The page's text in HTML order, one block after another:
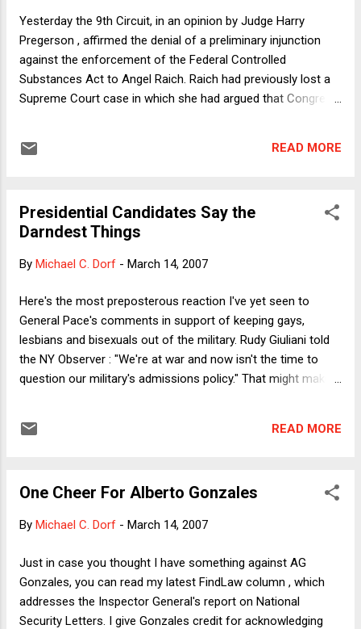
not asking the Court to recognize a right to sui...
Yesterday the 9th Circuit, in an opinion by Judge Harry
Pregerson , affirmed the denial of a preliminary injunction
against the enforcement of the Federal Controlled
Substances Act to Angel Raich. Raich had previously lost a
Supreme Court case in which she had argued that Congress
purposes. Yesterday's ruling rejected, among other things, a
acknowledged the validity at law of Raich's necessity
defense but said that it didn't entitle her to a preliminary
criminally charged. According to the court, Raich might make
provide an alternative to marijuana as a means of treating
her chronic pain and wasting disorder -- even though the
READ MORE
Presidential Candidates Say the
Darndest Things
By Michael C. Dorf - March 14, 2007
Here's the most preposterous reaction I've yet seen to
General Pace's comments in support of keeping gays,
lesbians and bisexuals out of the military. Rudy Giuliani told
the NY Observer : "We're at war and now isn't the time to
question our military's admissions policy." That might make
reasonable, you could see someone thinking that during
repeated tours, wouldn't this be exactly the time to question
that Giuliani actually meant what he said. Obviously he was
conservative primary voters but would not be utterly
inconsistent with his record as a gay-friendly mayor. My
guess is that he failed on...
READ MORE
One Cheer For Alberto Gonzales
By Michael C. Dorf - March 14, 2007
Just in case you thought I have something against AG
Gonzales, you can read my latest FindLaw column , which
addresses the Inspector General's report on National
Security Letters. I give Gonzales credit for acknowledging